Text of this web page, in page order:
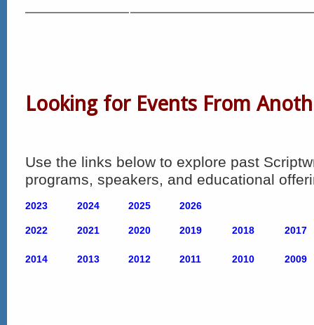
Looking for Events From
Use the links below to explore past
programs, speakers, and educational
2023 2024 2025 2026
2022 2021 2020 2019 2018 2017
2014 2013 2012 2011 2010 2009